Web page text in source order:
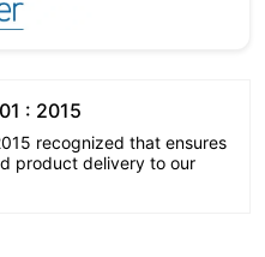
: 2015
recognized that ensures
product delivery to our